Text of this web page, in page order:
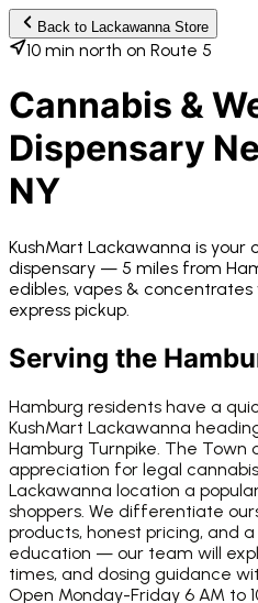
Back to LackawannaStore
10 min north on Route 5
Cannabis &
Dispensary
NY
KushMart Lackawanna is your
dispensary — 5 miles from
edibles, vapes &
express pickup.
Serving the
Hamburg residents have a
KushMart Lackawanna
Hamburg Turnpike. The Town
appreciation for legal
Lackawanna location a
shoppers. We differentiate
products, honest pricing, and
education — our team will
times, and dosing guidance
Open Monday-Friday 6 AM to